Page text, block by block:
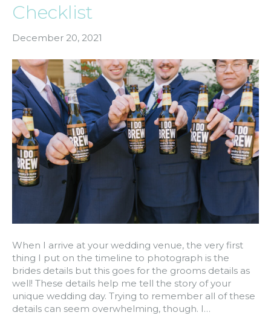
Checklist
December 20, 2021
When I arrive at your wedding venue, the very first
thing I put on the timeline to photograph is the
brides details but this goes for the grooms details as
well! These details help me tell the story of your
unique wedding day. Trying to remember all of these
details can seem overwhelming, though. I…